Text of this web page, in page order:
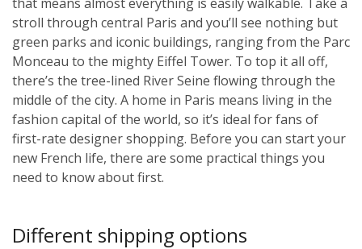
stroll through central Paris and you’ll see nothing but
green parks and iconic buildings, ranging from the Parc
Monceau to the mighty Eiffel Tower. To top it all off,
there’s the tree-lined River Seine flowing through the
middle of the city. A home in Paris means living in the
fashion capital of the world, so it’s ideal for fans of
first-rate designer shopping. Before you can start your
new French life, there are some practical things you
need to know about first.
Different shipping options